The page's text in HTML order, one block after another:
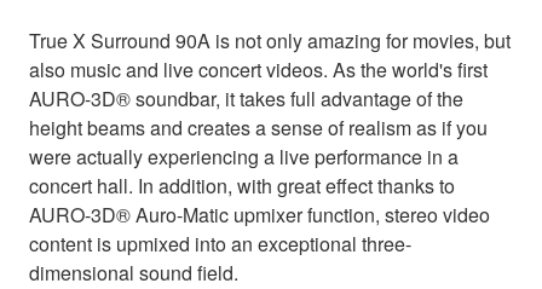
True X Surround 90A is not only amazing for movies, but
also music and live concert videos. As the world's first
AURO-3D® soundbar, it takes full advantage of the
height beams and creates a sense of realism as if you
were actually experiencing a live performance in a
concert hall. In addition, with great effect thanks to
AURO-3D® Auro-Matic upmixer function, stereo video
content is upmixed into an exceptional three-
dimensional sound field.